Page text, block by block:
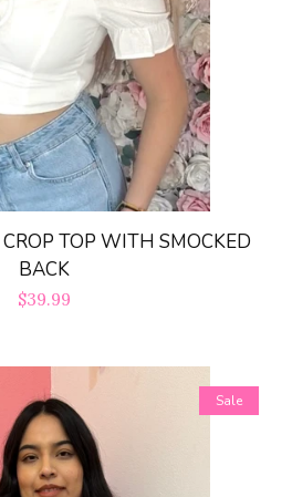
BACK
Regular
$39.99
Sale